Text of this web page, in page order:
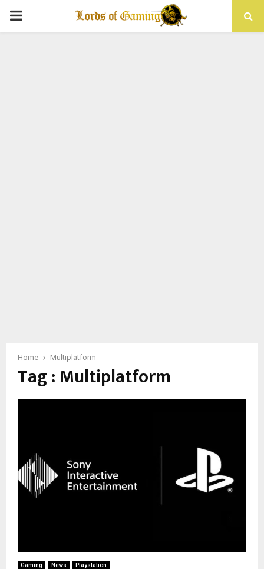
PRIMARY
Home Multiplatform
Tag : Multiplatform
Gaming News Playstation